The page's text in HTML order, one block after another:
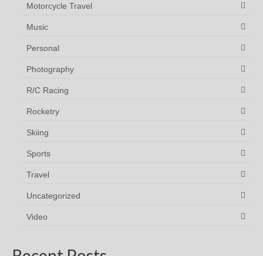
Motorcycle Travel
Music
Personal
Photography
R/C Racing
Rocketry
Skiing
Sports
Travel
Uncategorized
Video